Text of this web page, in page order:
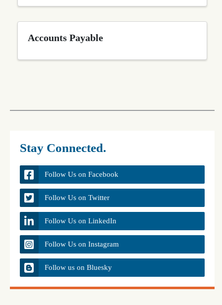
Accounts Payable
Stay Connected.
Follow Us on Facebook
Follow Us on Twitter
Follow Us on LinkedIn
Follow Us on Instagram
Follow us on Bluesky